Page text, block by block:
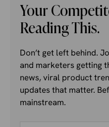
Your
Reading This.
Don’t get left behind.
and marketers getting
news, viral product
updates that matter.
mainstream.